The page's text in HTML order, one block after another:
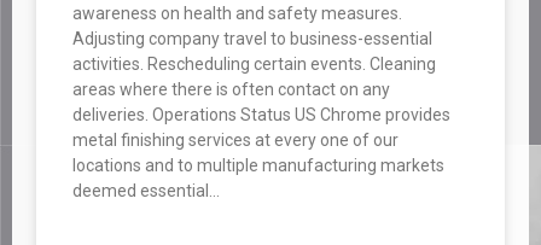
awareness on health and safety measures.
Adjusting company travel to business-essential
activities. Rescheduling certain events. Cleaning
areas where there is often contact on any
deliveries. Operations Status US Chrome provides
metal finishing services at every one of our
locations and to multiple manufacturing markets
deemed essential…